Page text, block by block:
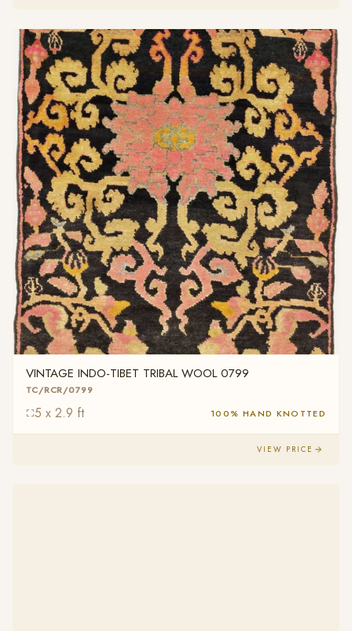
VINTAGE INDO-TIBET TRIBAL WOOL 0799
TC/RCR/0799
5 x 2.9 ft 100% HAND KNOTTED
VIEW PRICE